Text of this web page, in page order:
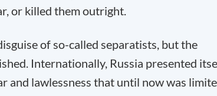
or killed them outright.
of so-called separatists, but the
Internationally, Russia presented
and lawlessness that until now was